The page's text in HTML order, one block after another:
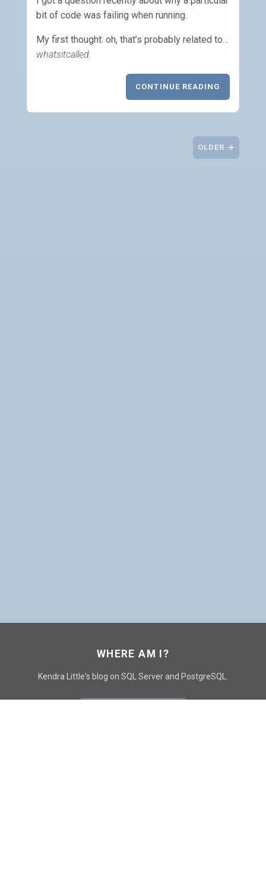
bit of code was failing when running.
My first thought: oh, that’s probably related to…
whatsitcalled.
CONTINUE READING
OLDER →
WHERE AM I?
Kendra Little's blog on SQL Server and PostgreSQL.